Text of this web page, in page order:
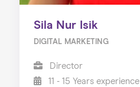
Sila Nur Isik
DIGITAL MARKETING
Director
11 - 15 Years experience